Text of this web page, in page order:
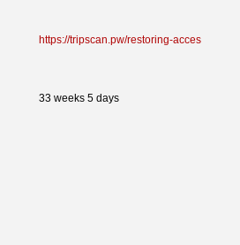
https://tripscan.pw/restoring-acces
33 weeks 5 days